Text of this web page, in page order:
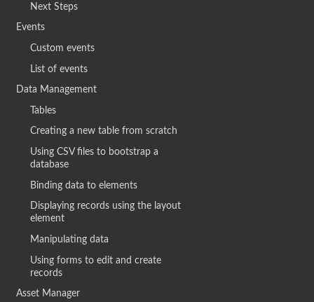
Next Steps
Events
Custom events
List of events
Data Management
Tables
Creating a new table from scratch
Using CSV files to bootstrap a
database
Binding data to elements
Displaying records using the layout
element
Manipulating data
Using forms to edit and create
records
Asset Manager